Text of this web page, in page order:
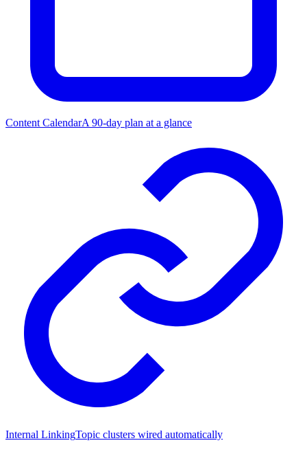
Content CalendarA 90-day plan at a glance
Internal LinkingTopic clusters wired automatically